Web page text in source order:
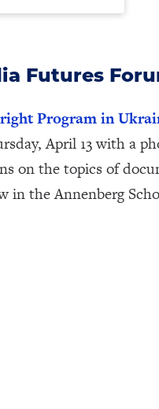
Futures
Program in
April 13 with a
on the topics of
in the Annenberg